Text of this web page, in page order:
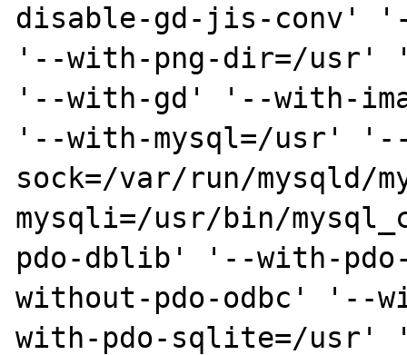
disable-gd-jis-conv'
'--with-png-dir=/usr'
'--with-gd' '--with-
'--with-mysql=/usr'
sock=/var/run/
mysqli=/usr/bin/
pdo-dblib' '--with-
without-pdo-odbc' '--
with-pdo-sqlite=/